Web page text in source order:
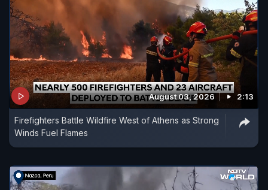
August 03, 2026 2:13
Firefighters Battle Wildfire West of Athens as Strong
Winds Fuel Flames